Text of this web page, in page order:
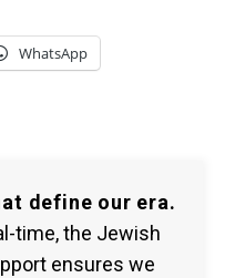
WhatsApp
define our era.
time, the Jewish
ensures we